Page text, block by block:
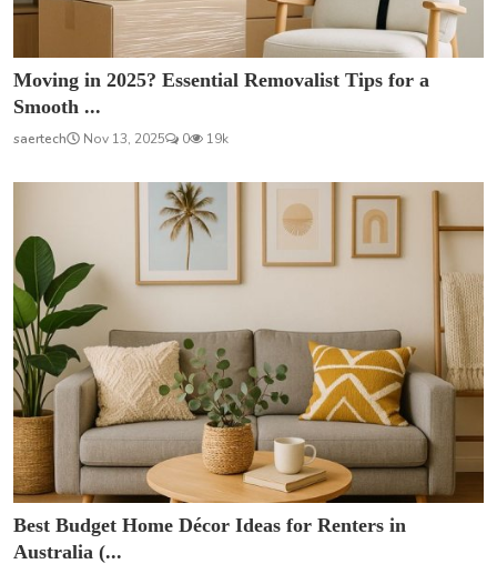
Moving in 2025? Essential Removalist Tips for a
Smooth ...
saertech Nov 13, 2025 0 19k
Best Budget Home Décor Ideas for Renters in
Australia (...